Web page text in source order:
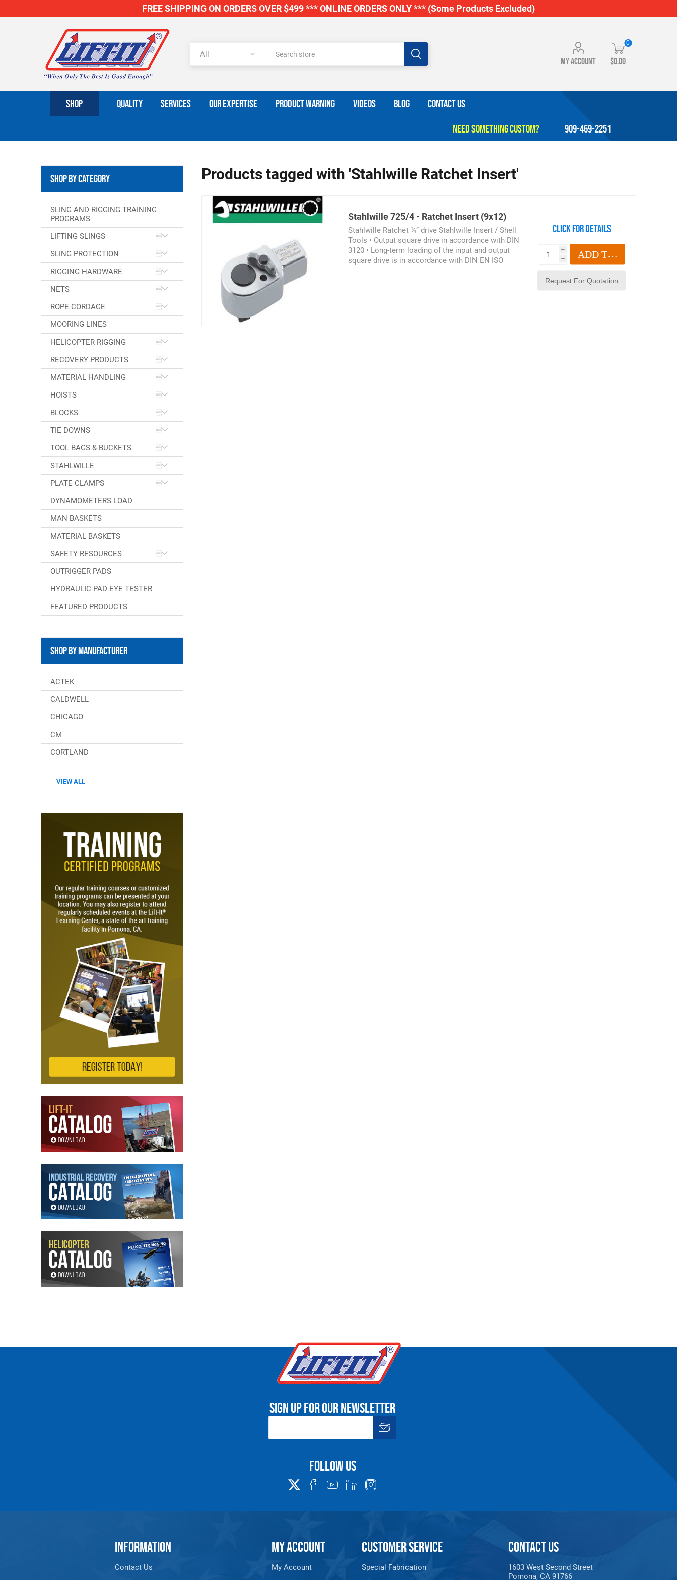
FREE SHIPPING ON ORDERS OVER $499 *** ONLINE ORDERS ONLY *** (Some Products Excluded)
My account
0
$0.00
SHOP QUALITY SERVICES OUR EXPERTISE PRODUCT WARNING VIDEOS BLOG CONTACT US
909-469-2251
Products tagged with 'Stahlwille Ratchet Insert'
Stahlwille 725/4 - Ratchet Insert (9x12)
Stahlwille Ratchet ¼” drive Stahlwille Insert / Shell
Tools • Output square drive in accordance with DIN
3120 • Long-term loading of the input and output
square drive is in accordance with DIN EN ISO
Click for details
i
h ADD TO CART
Shop By Category
SLING AND RIGGING TRAINING
PROGRAMS
LIFTING SLINGS
SLING PROTECTION
RIGGING HARDWARE
NETS
ROPE-CORDAGE
MOORING LINES
HELICOPTER RIGGING
RECOVERY PRODUCTS
MATERIAL HANDLING
HOISTS
BLOCKS
TIE DOWNS
TOOL BAGS & BUCKETS
STAHLWILLE
PLATE CLAMPS
DYNAMOMETERS-LOAD
MAN BASKETS
MATERIAL BASKETS
SAFETY RESOURCES
OUTRIGGER PADS
HYDRAULIC PAD EYE TESTER
FEATURED PRODUCTS
Shop By Manufacturer
ACTEK
CALDWELL
CHICAGO
CM
CORTLAND
VIEW ALL
Sign up for our newsletter
Follow us
INFORMATION
Contact Us
MY ACCOUNT
My Account
CUSTOMER SERVICE
Special Fabrication
CONTACT US
1603 West Second Street
Pomona, CA 91766